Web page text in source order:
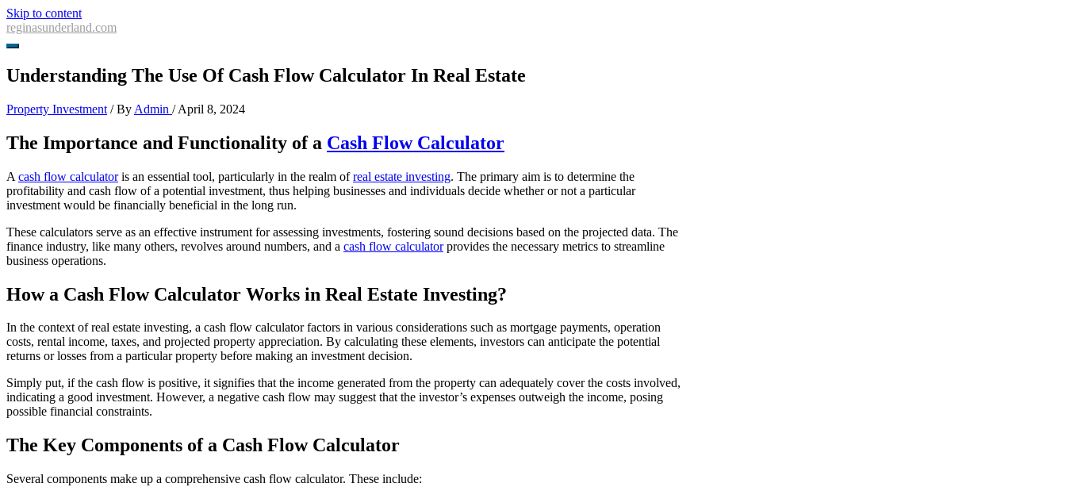
Skip to content
reginasunderland.com
Understanding The Use Of Cash Flow Calculator In Real Estate
Property Investment / By Admin /April 8, 2024
The Importance and Functionality of a Cash Flow Calculator
A cash flow calculatoris an essential tool, particularly in the realm ofreal estate investing. The primary aim is to determine the
profitability and cash flow of a potential investment, thus helping businesses and individuals decide whether or not a particular
investment would be financially beneficial in the long run.
These calculators serve as an effective instrument for assessing investments, fostering sound decisions based on the projected data. The
finance industry, like many others, revolves around numbers, and a cash flow calculatorprovides the necessary metrics to streamline
business operations.
How a Cash Flow Calculator Works in Real Estate Investing?
In the context of real estate investing, a cash flow calculator factors in various considerations such as mortgage payments, operation
costs, rental income, taxes, and projected property appreciation. By calculating these elements, investors can anticipate the potential
returns or losses from a particular property before making an investment decision.
Simply put, if the cash flow is positive, it signifies that the income generated from the property can adequately cover the costs involved,
indicating a good investment. However, a negative cash flow may suggest that the investor’s expenses outweigh the income, posing
possible financial constraints.
The Key Components of a Cash Flow Calculator
Several components make up a comprehensive cash flow calculator. These include: